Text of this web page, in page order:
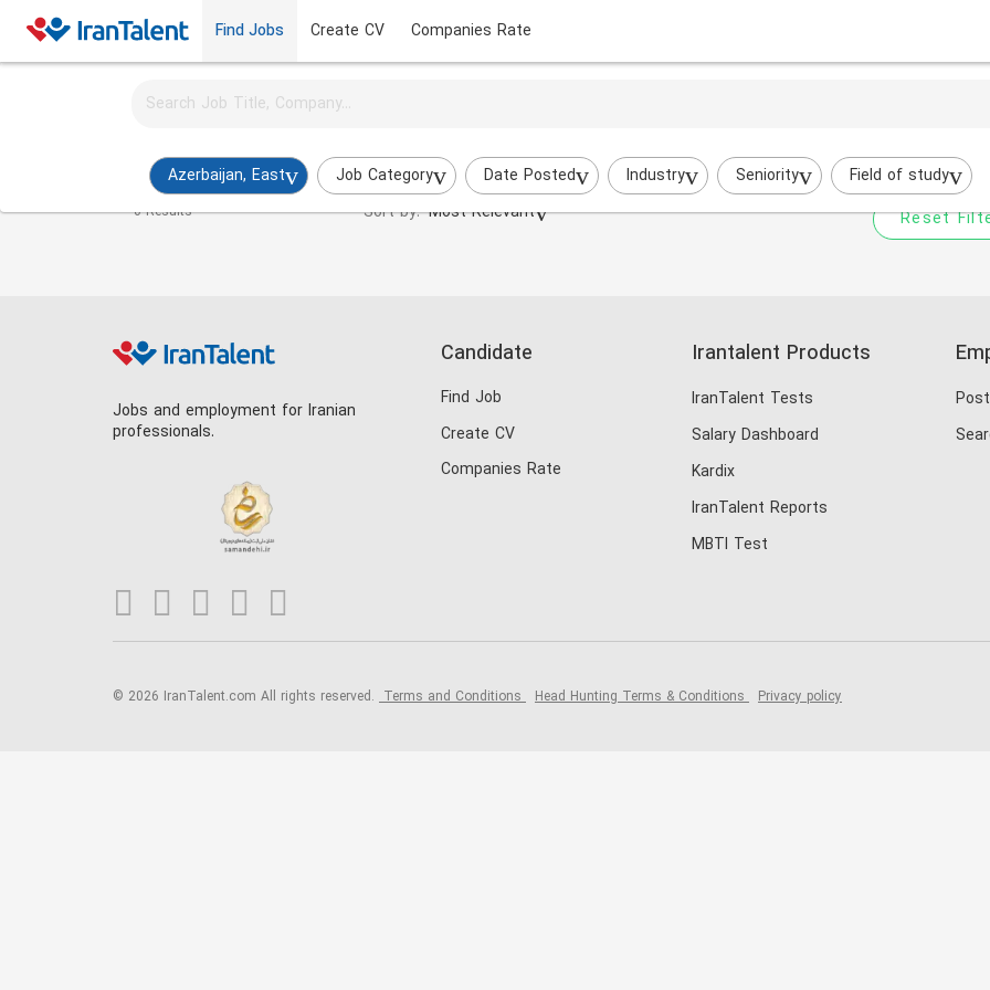
Find Jobs Create CV Companies Rate
Azerbaijan, East Job Category Date Posted Industry Seniority Field of study
Activate job alerts for this search
Hotel Manager Jobs in azerbaijan-east
0 Results Sort by: Most Relevant
Try to broaden your search by
Reset
Jobs and employment for Iranian
professionals.
Candidate
Find Job
Create CV
Companies Rate
Irantalent Products
IranTalent Tests
Salary Dashboard
Kardix
IranTalent Reports
MBTI Test
© 2026 IranTalent.com All rights reserved. Terms and Conditions Head Hunting Terms & Conditions Privacy policy